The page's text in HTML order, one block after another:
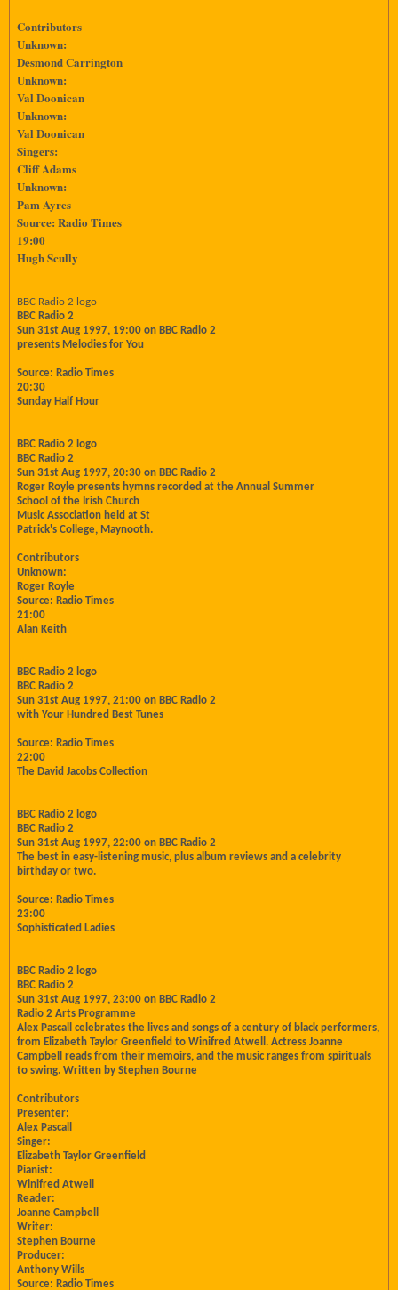
Contributors
Unknown:
Desmond Carrington
Unknown:
Val Doonican
Unknown:
Val Doonican
Singers:
Cliff Adams
Unknown:
Pam Ayres
Source: Radio Times
19:00
Hugh Scully
BBC Radio 2 logo
BBC Radio 2
Sun 31st Aug 1997, 19:00 on BBC Radio 2
presents Melodies for You
Source: Radio Times
20:30
Sunday Half Hour
BBC Radio 2 logo
BBC Radio 2
Sun 31st Aug 1997, 20:30 on BBC Radio 2
Roger Royle presents hymns recorded at the Annual Summer
School of the Irish Church
Music Association held at St
Patrick's College, Maynooth.
Contributors
Unknown:
Roger Royle
Source: Radio Times
21:00
Alan Keith
BBC Radio 2 logo
BBC Radio 2
Sun 31st Aug 1997, 21:00 on BBC Radio 2
with Your Hundred Best Tunes
Source: Radio Times
22:00
The David Jacobs Collection
BBC Radio 2 logo
BBC Radio 2
Sun 31st Aug 1997, 22:00 on BBC Radio 2
The best in easy-listening music, plus album reviews and a celebrity
birthday or two.
Source: Radio Times
23:00
Sophisticated Ladies
BBC Radio 2 logo
BBC Radio 2
Sun 31st Aug 1997, 23:00 on BBC Radio 2
Radio 2 Arts Programme
Alex Pascall celebrates the lives and songs of a century of black performers,
from Elizabeth Taylor Greenfield to Winifred Atwell. Actress Joanne
Campbell reads from their memoirs, and the music ranges from spirituals
to swing. Written by Stephen Bourne
Contributors
Presenter:
Alex Pascall
Singer:
Elizabeth Taylor Greenfield
Pianist:
Winifred Atwell
Reader:
Joanne Campbell
Writer:
Stephen Bourne
Producer:
Anthony Wills
Source: Radio Times